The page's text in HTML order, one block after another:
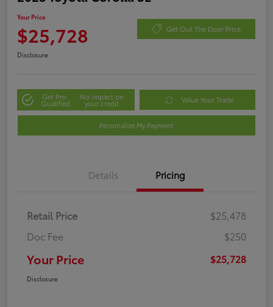
Your Price
$25,728 Get Out The Door Price
Disclosure
Get Pre-
Qualified
No impact on
your credit Value Your Trade
Personalize My Payment
Details Pricing
Retail Price
$25,478
Doc Fee
$250
Your Price $25,728
Disclosure